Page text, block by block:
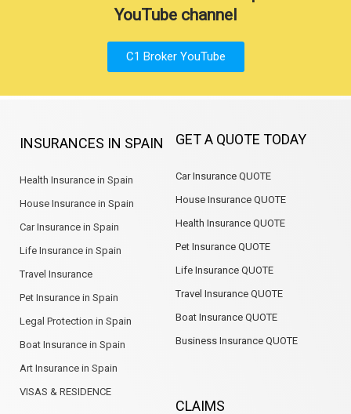
YouTube channel
C1 Broker YouTube
INSURANCES IN SPAIN
Health Insurance in Spain
House Insurance in Spain
Car Insurance in Spain
Life Insurance in Spain
Travel Insurance
Pet Insurance in Spain
Legal Protection in Spain
Boat Insurance in Spain
Art Insurance in Spain
VISAS & RESIDENCE
GET A QUOTE TODAY
Car Insurance QUOTE
House Insurance QUOTE
Health Insurance QUOTE
Pet Insurance QUOTE
Life Insurance QUOTE
Travel Insurance QUOTE
Boat Insurance QUOTE
Business Insurance QUOTE
CLAIMS